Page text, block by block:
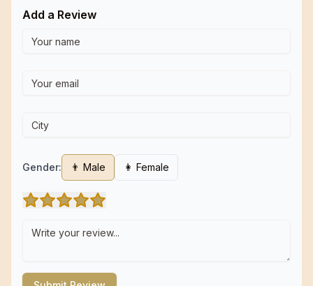
Add a Review
Gender: 👨 Male 👩 Female